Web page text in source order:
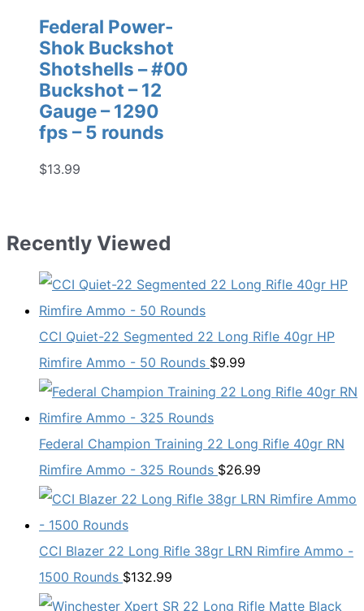
Federal Power-
Shok Buckshot
Shotshells – #00
Buckshot – 12
Gauge – 1290
fps – 5 rounds
$13.99
Recently Viewed
CCI Quiet-22 Segmented 22 Long Rifle 40gr HP
Rimfire Ammo - 50 Rounds $9.99
Federal Champion Training 22 Long Rifle 40gr RN
Rimfire Ammo - 325 Rounds $26.99
CCI Blazer 22 Long Rifle 38gr LRN Rimfire Ammo -
1500 Rounds $132.99